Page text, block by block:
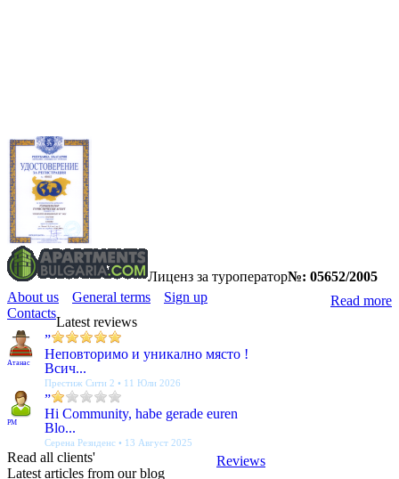
Лиценз за туроператор№: 05652/2005
Read more
About us General terms
Sign up
Contacts
Latest reviews
Атанас
”
Неповторимо и уникално място !
Всич...
Престиж Сити 2 • 11 Юли 2026
PM
”
Hi Community, habe gerade euren
Blo...
Серена Резиденс • 13 Август 2025
Reviews
Read all clients'
Latest articles from our blog